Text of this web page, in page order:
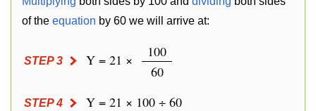
of the equation by 60 we will arrive at:
STEP 3 Y = 21 ×
100
60
STEP 4 Y = 21 × 100 ÷ 60